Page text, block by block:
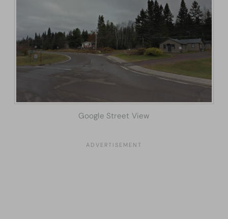
Google Street View